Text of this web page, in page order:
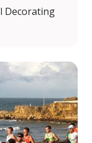
Decorating